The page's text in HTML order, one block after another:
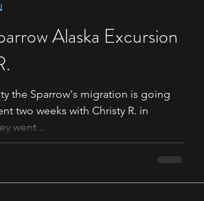
Alaska Excursion
the Sparrow's migration is going
R. in
went...